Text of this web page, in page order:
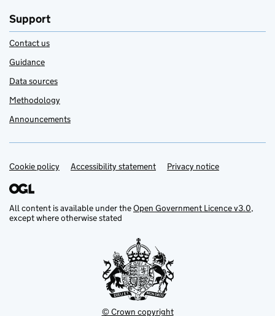
Support
Contact us
Guidance
Data sources
Methodology
Announcements
Support links
Cookie policy Accessibility statement Privacy notice
All content is available under theOpen Government Licence v3.0,
except where otherwise stated
© Crown copyright